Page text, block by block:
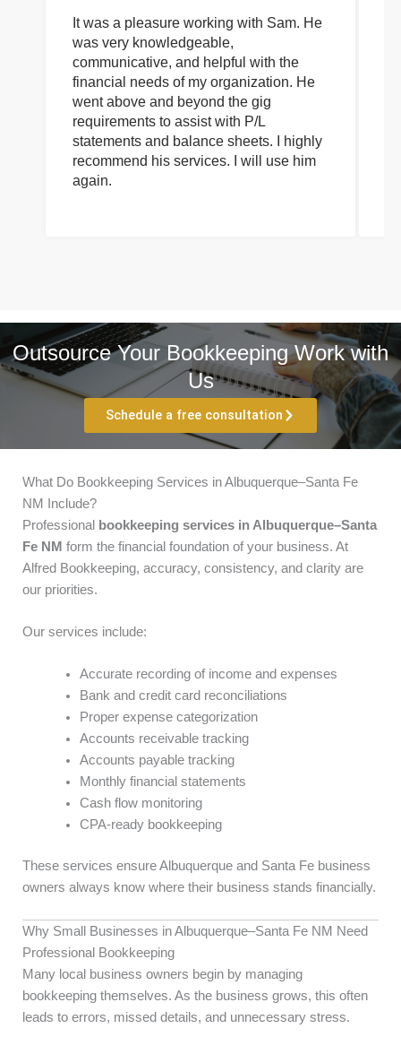
It was a pleasure working with Sam. He
was very knowledgeable,
communicative, and helpful with the
financial needs of my organization. He
went above and beyond the gig
requirements to assist with P/L
statements and balance sheets. I highly
recommend his services. I will use him
again.
Outsource Your Bookkeeping Work with
Us
Schedule a free consultation
What Do Bookkeeping Services in Albuquerque–Santa Fe
NM Include?
Professional
bookkeeping services in Albuquerque–Santa
Fe NM form the financial foundation of your business. At
Alfred Bookkeeping, accuracy, consistency, and clarity are
our priorities.
Our services include:
Accurate recording of income and expenses
Bank and credit card reconciliations
Proper expense categorization
Accounts receivable tracking
Accounts payable tracking
Monthly financial statements
Cash flow monitoring
CPA-ready bookkeeping
These services ensure Albuquerque and Santa Fe business
owners always know where their business stands financially.
Why Small Businesses in Albuquerque–Santa Fe NM Need
Professional Bookkeeping
Many local business owners begin by managing
bookkeeping themselves. As the business grows, this often
leads to errors, missed details, and unnecessary stress.